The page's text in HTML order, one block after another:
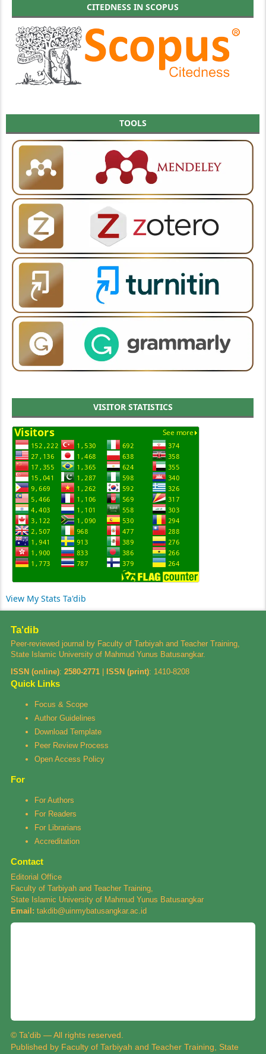
CITEDNESS IN SCOPUS
TOOLS
VISITOR STATISTICS
View My Stats Ta'dib
Ta'dib
Peer-reviewed journal by Faculty of Tarbiyah and Teacher Training,
State Islamic University of Mahmud Yunus Batusangkar.
ISSN (online): 2580-2771 ISSN (print): 1410-8208
Quick Links
Focus & Scope
Author Guidelines
Download Template
Peer Review Process
Open Access Policy
For
For Authors
For Readers
For Librarians
Accreditation
Contact
Editorial Office
Faculty of Tarbiyah and Teacher Training,
State Islamic University of Mahmud Yunus Batusangkar
Email: takdib@uinmybatusangkar.ac.id
© Ta'dib — All rights reserved.
Published by Faculty of Tarbiyah and Teacher Training, State